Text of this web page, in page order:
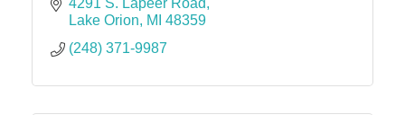
parties, and corp
Lake Orion
MI 48359
(248) 371-9987